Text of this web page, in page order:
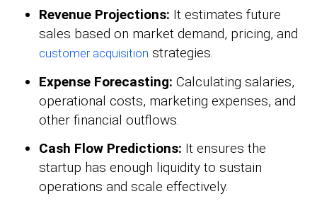
Revenue Projections: It estimates future
sales based on market demand, pricing, and
customer acquisition strategies.
Expense Forecasting: Calculating salaries,
operational costs, marketing expenses, and
other financial outflows.
Cash Flow Predictions: It ensures the
startup has enough liquidity to sustain
operations and scale effectively.